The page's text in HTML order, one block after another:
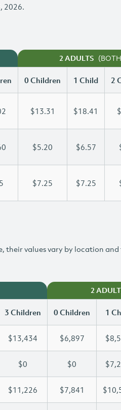
2026.
2 ADULTS
0 Children 1 Child 2
$13.31 $18.41
$5.20 $6.57
$7.25 $7.25
their values vary by location
2
3 Children 0 Children 1
$13,434 $6,897
$0 $0
$11,226 $7,841